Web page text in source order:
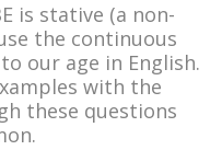
is stative (a non-
the continuous
our age in English.
with the
these questions